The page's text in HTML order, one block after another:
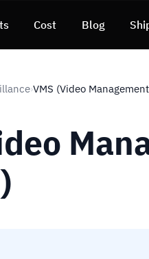
Cost Blog
›VMS (Video